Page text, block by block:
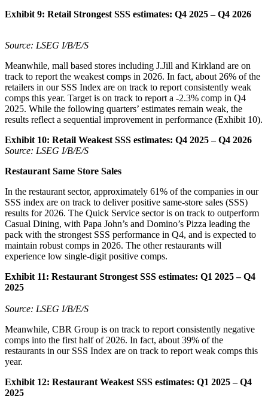
Exhibit 9: Retail Strongest SSS estimates: Q4 2025 – Q4 2026
Source: LSEG I/B/E/S
Meanwhile, mall based stores including J.Jill and Kirkland are on
track to report the weakest comps in 2026. In fact, about 26% of the
retailers in our SSS Index are on track to report consistently weak
comps this year. Target is on track to report a -2.3% comp in Q4
2025. While the following quarters’ estimates remain weak, the
results reflect a sequential improvement in performance (Exhibit 10).
Exhibit 10: Retail Weakest SSS estimates: Q4 2025 – Q4 2026
Source: LSEG I/B/E/S
Restaurant Same Store Sales
In the restaurant sector, approximately 61% of the companies in our
SSS index are on track to deliver positive same-store sales (SSS)
results for 2026. The Quick Service sector is on track to outperform
Casual Dining, with Papa John’s and Domino’s Pizza leading the
pack with the strongest SSS performance in Q4, and is expected to
maintain robust comps in 2026. The other restaurants will
experience low single-digit positive comps.
Exhibit 11: Restaurant Strongest SSS estimates: Q1 2025 – Q4
2025
Source: LSEG I/B/E/S
Meanwhile, CBR Group is on track to report consistently negative
comps into the first half of 2026. In fact, about 39% of the
restaurants in our SSS Index are on track to report weak comps this
year.
Exhibit 12: Restaurant Weakest SSS estimates: Q1 2025 – Q4
2025